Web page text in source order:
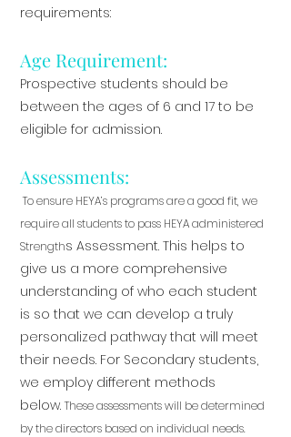
requirements:
Age Requirement:
Prospective students should be
between the ages of 6 and 17 to be
eligible for admission.
Assessments:
To ensure HEYA’s programs are a good fit, we
require all students to pass HEYA administered
Strengths Assessment. This helps to
give us a more comprehensive
understanding of who each student
is so that we can develop a truly
personalized pathway that will meet
their needs. For Secondary students,
we employ different methods
below. These assessments will be determined
by the directors based on individual needs.